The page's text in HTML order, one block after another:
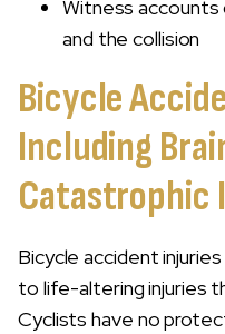
Witness accounts
and the collision
Bicycle
Including
Catastrophic
Bicycle accident
to life-altering injuries
Cyclists have no